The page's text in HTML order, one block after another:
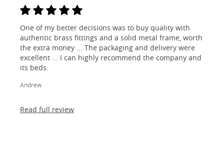
One of my better decisions was to buy quality with
authentic brass fittings and a solid metal frame, worth
the extra money ... The packaging and delivery were
excellent ... I can highly recommend the company and
its beds.
Andrew
Read full review